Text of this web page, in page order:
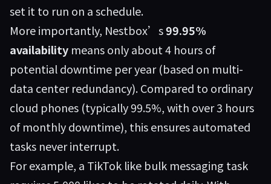
set it to run on a schedule.
More importantly, Nestbox’s99.95%
availability means only about 4 hours of
potential downtime per year (based on multi-
data center redundancy). Compared to ordinary
cloud phones (typically 99.5%, with over 3 hours
of monthly downtime), this ensures automated
tasks never interrupt.
For example, a TikTok like bulk messaging task